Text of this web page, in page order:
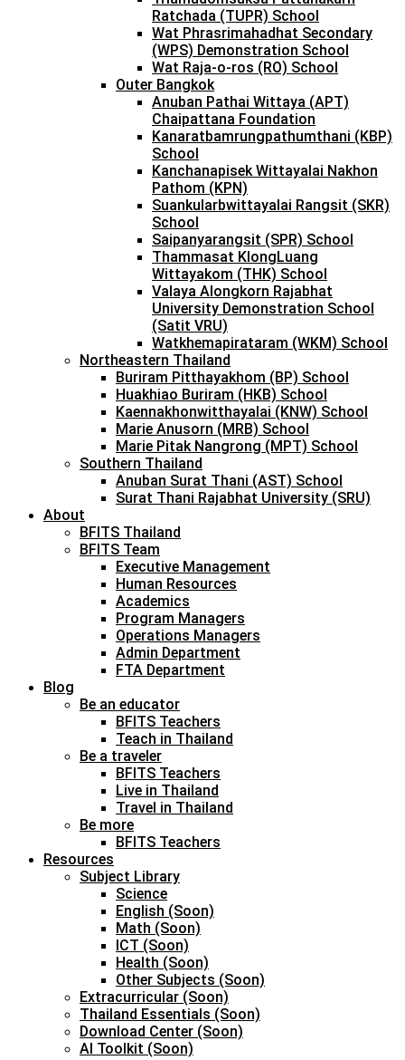
Ratchada (TUPR) School
Wat Phrasrimahadhat Secondary
(WPS) Demonstration School
Wat Raja-o-ros (RO) School
Outer Bangkok
Anuban Pathai Wittaya (APT)
Chaipattana Foundation
Kanaratbamrungpathumthani (KBP)
School
Kanchanapisek Wittayalai Nakhon
Pathom (KPN)
Suankularbwittayalai Rangsit (SKR)
School
Saipanyarangsit (SPR) School
Thammasat KlongLuang
Wittayakom (THK) School
Valaya Alongkorn Rajabhat
University Demonstration School
(Satit VRU)
Watkhemapirataram (WKM) School
Northeastern Thailand
Buriram Pitthayakhom (BP) School
Huakhiao Buriram (HKB) School
Kaennakhonwitthayalai (KNW) School
Marie Anusorn (MRB) School
Marie Pitak Nangrong (MPT) School
Southern Thailand
Anuban Surat Thani (AST) School
Surat Thani Rajabhat University (SRU)
About
BFITS Thailand
BFITS Team
Executive Management
Human Resources
Academics
Program Managers
Operations Managers
Admin Department
FTA Department
Blog
Be an educator
BFITS Teachers
Teach in Thailand
Be a traveler
BFITS Teachers
Live in Thailand
Travel in Thailand
Be more
BFITS Teachers
Resources
Subject Library
Science
English (Soon)
Math (Soon)
ICT (Soon)
Health (Soon)
Other Subjects (Soon)
Extracurricular (Soon)
Thailand Essentials (Soon)
Download Center (Soon)
AI Toolkit (Soon)